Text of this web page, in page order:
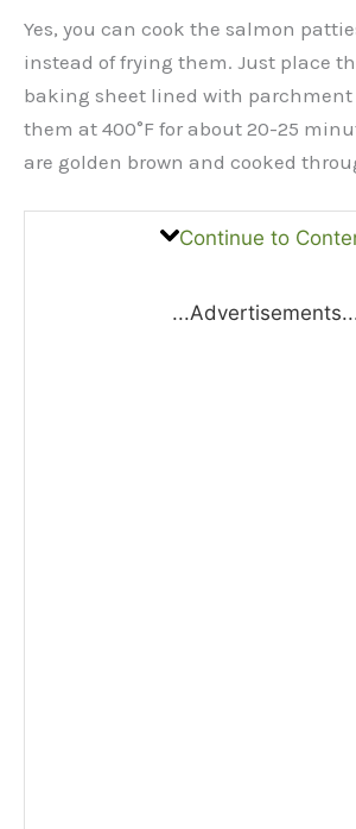
Yes, you can cook the salmon
instead of frying them. Just place
baking sheet lined with parchment
them at 400°F for about 20-25
are golden brown and cooked
Continue to